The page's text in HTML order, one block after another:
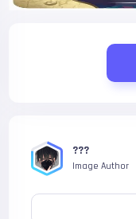
???
Image Author